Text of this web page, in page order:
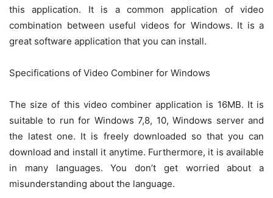
this application. It is a common application of video
combination between useful videos for Windows. It is a
great software application that you can install.
Specifications of Video Combiner for Windows
The size of this video combiner application is 16MB. It is
suitable to run for Windows 7,8, 10, Windows server and
the latest one. It is freely downloaded so that you can
download and install it anytime. Furthermore, it is available
in many languages. You don’t get worried about a
misunderstanding about the language.